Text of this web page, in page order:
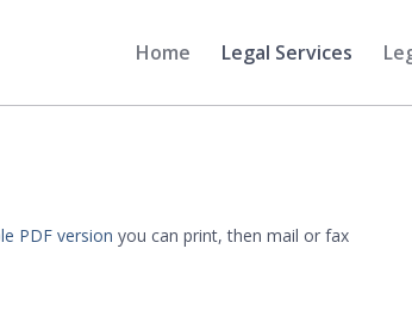
Home Legal Services
PDF version you can print, then mail or fax